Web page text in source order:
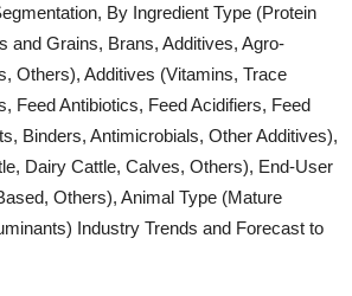
By Ingredient Type (Protein
and Grains, Brans, Additives, Agro-
Others), Additives (Vitamins, Trace
Feed Antibiotics, Feed Acidifiers, Feed
Binders, Antimicrobials, Other Additives),
Dairy Cattle, Calves, Others), End-User
Others), Animal Type (Mature
Industry Trends and Forecast to